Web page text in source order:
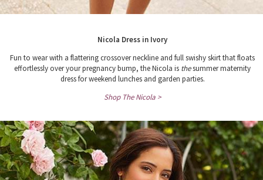
Nicola Dress in Ivory
Fun to wear with a flattering crossover neckline and full swishy skirt that floats
effortlessly over your pregnancy bump, the Nicola is thesummer maternity
dress for weekend lunches and garden parties.
Shop The Nicola >